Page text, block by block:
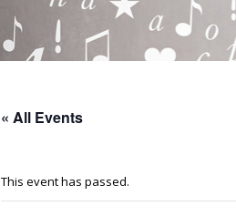
« All Events
This event has passed.